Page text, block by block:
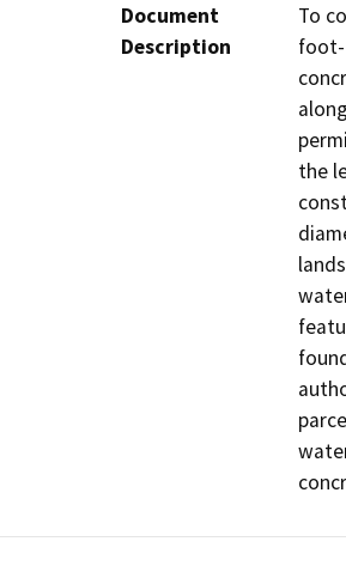
Document
Description
To
the